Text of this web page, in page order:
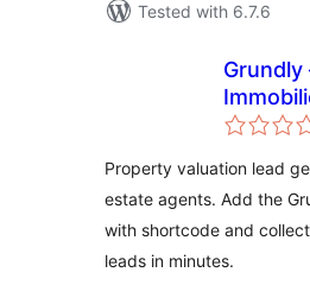
Tested with 6.7.6
Grundly
und
Property valuation lead
estate agents. Add the
with shortcode and
leads in minutes.